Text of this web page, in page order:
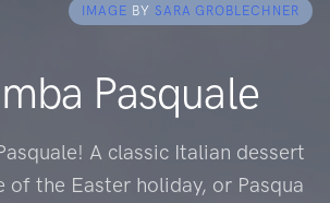
IMAGE BY SARA GROBLECHNER
Pasquale
A classic Italian dessert
of the Easter holiday, or Pasqua